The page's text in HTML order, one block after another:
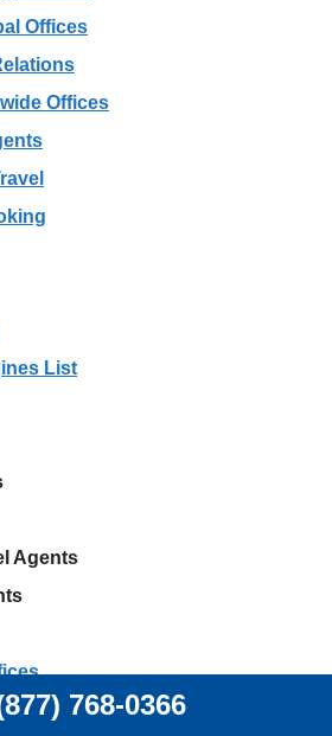
Offices
Offices
List
Agents
768-0366